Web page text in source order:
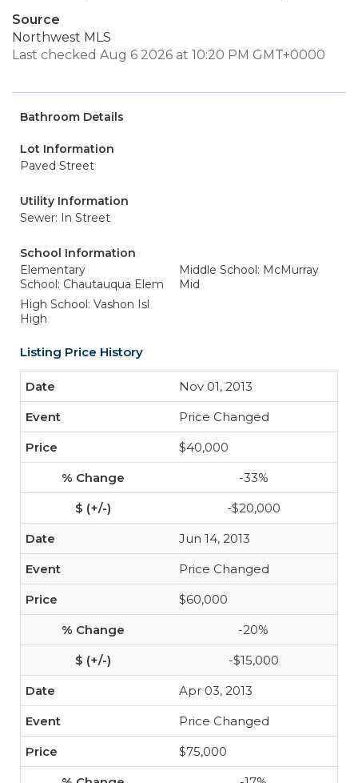
Source
Northwest MLS
Last checked Aug 6 2026 at 10:20 PM GMT+0000
Bathroom Details
Lot Information
Paved Street
Utility Information
Sewer: In Street
School Information
Elementary
School: Chautauqua Elem
Middle School: McMurray
Mid
High School: Vashon Isl
High
Listing Price History
Nov 01, 2013
Price Changed
$40,000
-33%
-$20,000
Jun 14, 2013
Price Changed
$60,000
-20%
-$15,000
Apr 03, 2013
Price Changed
$75,000